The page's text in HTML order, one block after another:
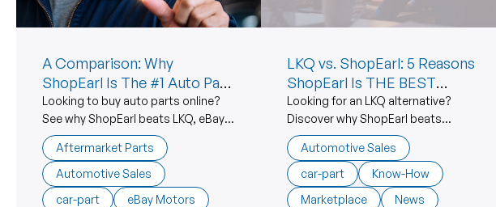
A Comparison: Why
ShopEarl Is The #1 Auto Part
Marketplace
Looking to buy auto parts online?
See why ShopEarl beats LKQ, eBay
Motors, Car-Part.com &
aftermarket suppliers with better
prices and real support.
Aftermarket Parts
Automotive Sales
car-part
eBay Motors
LKQ vs. ShopEarl: 5 Reasons
ShopEarl Is THE BEST
Alternative
Looking for an LKQ alternative?
Discover why ShopEarl beats
corporate auto parts with better
prices, real support & independent
American salvage yards.
Automotive Sales
car-part
Know-How
Marketplace
News